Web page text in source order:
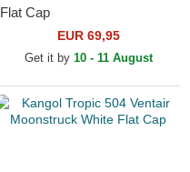
Flat Cap
EUR 69,95
Get it by 10 - 11 August